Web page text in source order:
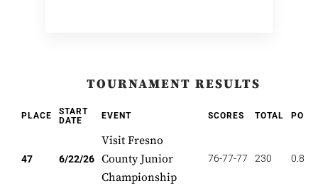
TOURNAMENT RESULTS
PLACE
START
DATE
EVENT SCORES TOTAL
47 6/22/26
Visit Fresno
County Junior
Championship
76-77-77 230 0.851